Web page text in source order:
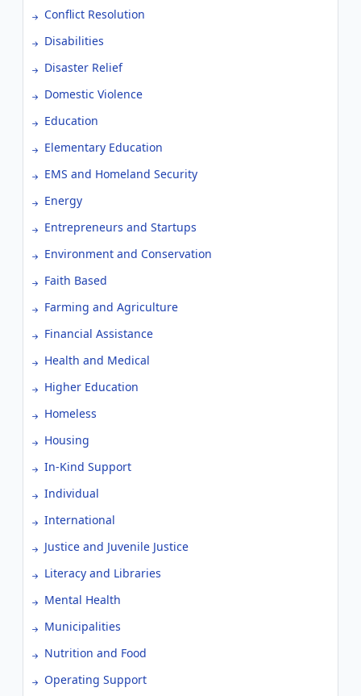
Conflict Resolution
Disabilities
Disaster Relief
Domestic Violence
Education
Elementary Education
EMS and Homeland Security
Energy
Entrepreneurs and Startups
Environment and Conservation
Faith Based
Farming and Agriculture
Financial Assistance
Health and Medical
Higher Education
Homeless
Housing
In-Kind Support
Individual
International
Justice and Juvenile Justice
Literacy and Libraries
Mental Health
Municipalities
Nutrition and Food
Operating Support